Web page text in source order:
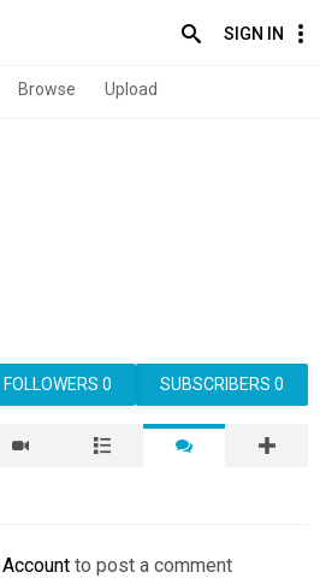
SIGN IN
Browse Upload
SUBSCRIBERS 0
FOLLOWERS 0
to post a comment